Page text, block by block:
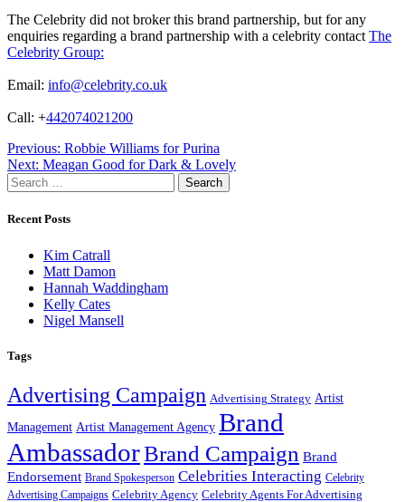
The Celebrity did not broker this brand partnership, but for any
enquiries regarding a brand partnership with a celebrity contact The
Celebrity Group:
Email: info@celebrity.co.uk
Call: +442074021200
Post
navigation
Previous: Robbie Williams for Purina
Next: Meagan Good for Dark & Lovely
Search
for:
Recent Posts
Kim Catrall
Matt Damon
Hannah Waddingham
Kelly Cates
Nigel Mansell
Tags
Advertising Campaign Advertising Strategy Artist
Management Artist Management Agency Brand
AmbassadorBrand Campaign Brand
Endorsement Brand Spokesperson Celebrities Interacting Celebrity
Advertising Campaigns Celebrity Agency Celebrity Agents For Advertising